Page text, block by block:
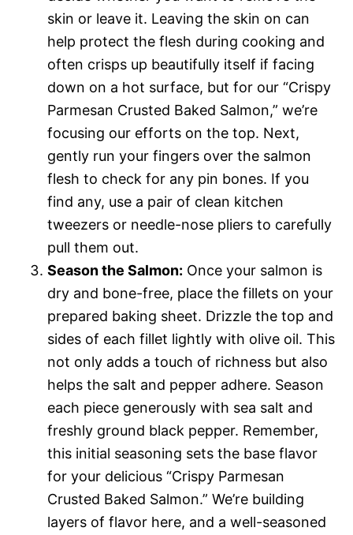
skin or leave it. Leaving the skin on can
help protect the flesh during cooking and
often crisps up beautifully itself if facing
down on a hot surface, but for our “Crispy
Parmesan Crusted Baked Salmon,” we’re
focusing our efforts on the top. Next,
gently run your fingers over the salmon
flesh to check for any pin bones. If you
find any, use a pair of clean kitchen
tweezers or needle-nose pliers to carefully
pull them out.
Season the Salmon: Once your salmon is
dry and bone-free, place the fillets on your
prepared baking sheet. Drizzle the top and
sides of each fillet lightly with olive oil. This
not only adds a touch of richness but also
helps the salt and pepper adhere. Season
each piece generously with sea salt and
freshly ground black pepper. Remember,
this initial seasoning sets the base flavor
for your delicious “Crispy Parmesan
Crusted Baked Salmon.” We’re building
layers of flavor here, and a well-seasoned